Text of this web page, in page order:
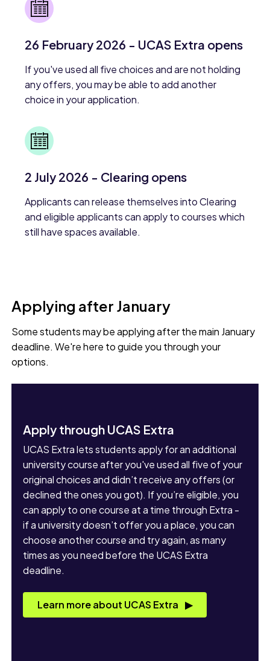
26 February 2026 - UCAS Extra opens
If you've used all five choices and are not holding
any offers, you may be able to add another
choice in your application.
2 July 2026 - Clearing opens
Applicants can release themselves into Clearing
and eligible applicants can apply to courses which
still have spaces available.
Applying after January
Some students may be applying after the main January
deadline. We're here to guide you through your
options.
Apply through UCAS Extra
UCAS Extra lets students apply for an additional
university course after you've used all five of your
original choices and didn’t receive any offers (or
declined the ones you got). If you’re eligible, you
can apply to one course at a time through Extra -
if a university doesn’t offer you a place, you can
choose another course and try again, as many
times as you need before the UCAS Extra
deadline.
Learn more about UCAS Extra